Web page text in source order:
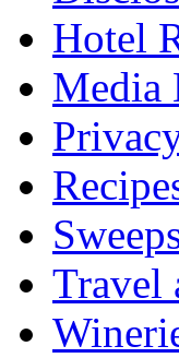
Hotel
Media
Travel